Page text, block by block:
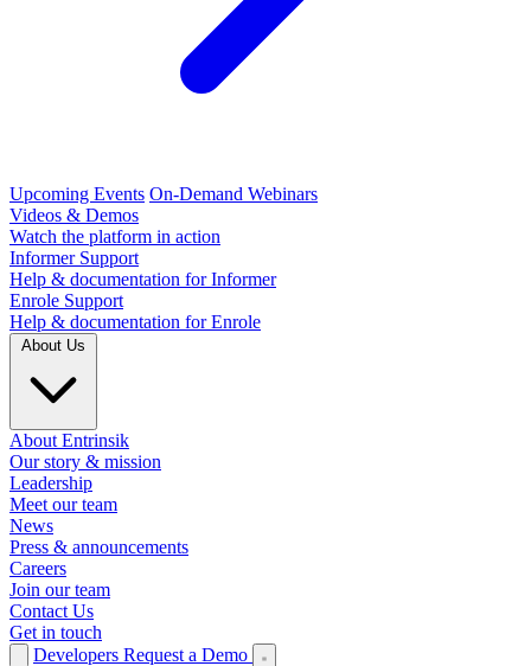
Upcoming Events On-Demand Webinars
Videos & Demos
Watch the platform in action
Informer Support
Help & documentation for Informer
Enrole Support
Help & documentation for Enrole
About Entrinsik
Our story & mission
Leadership
Meet our team
News
Press & announcements
Careers
Join our team
Contact Us
Get in touch
Developers Request a Demo